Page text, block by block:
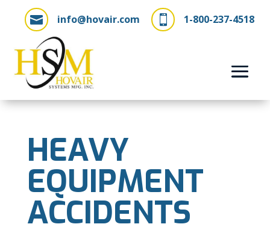
 1-800-237-4518
 info@hovair.com
HEAVY
EQUIPMENT
ACCIDENTS